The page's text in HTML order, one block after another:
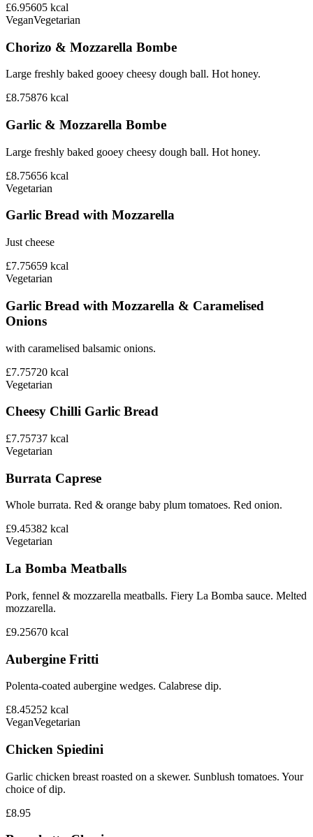
£6.95605 kcal
VeganVegetarian
Chorizo & Mozzarella Bombe
Large freshly baked gooey cheesy dough ball. Hot honey.
£8.75876 kcal
Garlic & Mozzarella Bombe
Large freshly baked gooey cheesy dough ball. Hot honey.
£8.75656 kcal
Vegetarian
Garlic Bread with Mozzarella
Just cheese
£7.75659 kcal
Vegetarian
Garlic Bread with Mozzarella & Caramelised
Onions
with caramelised balsamic onions.
£7.75720 kcal
Vegetarian
Cheesy Chilli Garlic Bread
£7.75737 kcal
Vegetarian
Burrata Caprese
Whole burrata. Red & orange baby plum tomatoes. Red onion.
£9.45382 kcal
Vegetarian
La Bomba Meatballs
Pork, fennel & mozzarella meatballs. Fiery La Bomba sauce. Melted
mozzarella.
£9.25670 kcal
Aubergine Fritti
Polenta-coated aubergine wedges. Calabrese dip.
£8.45252 kcal
VeganVegetarian
Chicken Spiedini
Garlic chicken breast roasted on a skewer. Sunblush tomatoes. Your
choice of dip.
£8.95